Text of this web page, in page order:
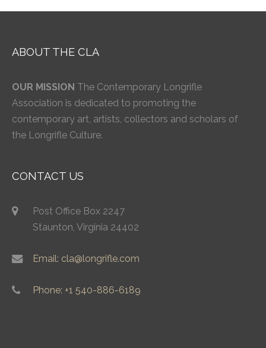
ABOUT THE CLA
OUR MISSION The Contemporary Longrifle
Association is dedicated to promoting the
contemporary art, artists, collectors and scholars of
the Longrifle Culture.
CONTACT US
Post Office Box 2247
Staunton, Virginia 24402
Email: cla@longrifle.com
Phone: +1 540-886-6189